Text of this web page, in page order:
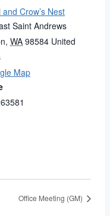
Crow’s Nest
Saint Andrews
, WA 98584 United
Map
Office Meeting (GM)